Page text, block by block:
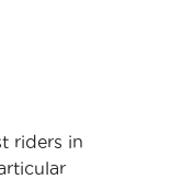
riders in